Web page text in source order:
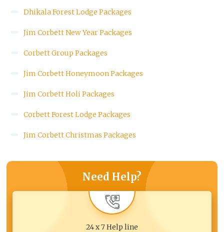
Dhikala Forest Lodge Packages
Jim Corbett New Year Packages
Corbett Group Packages
Jim Corbett Honeymoon Packages
Jim Corbett Holi Packages
Corbett Forest Lodge Packages
Jim Corbett Christmas Packages
Need Help?
24 x 7 Help line